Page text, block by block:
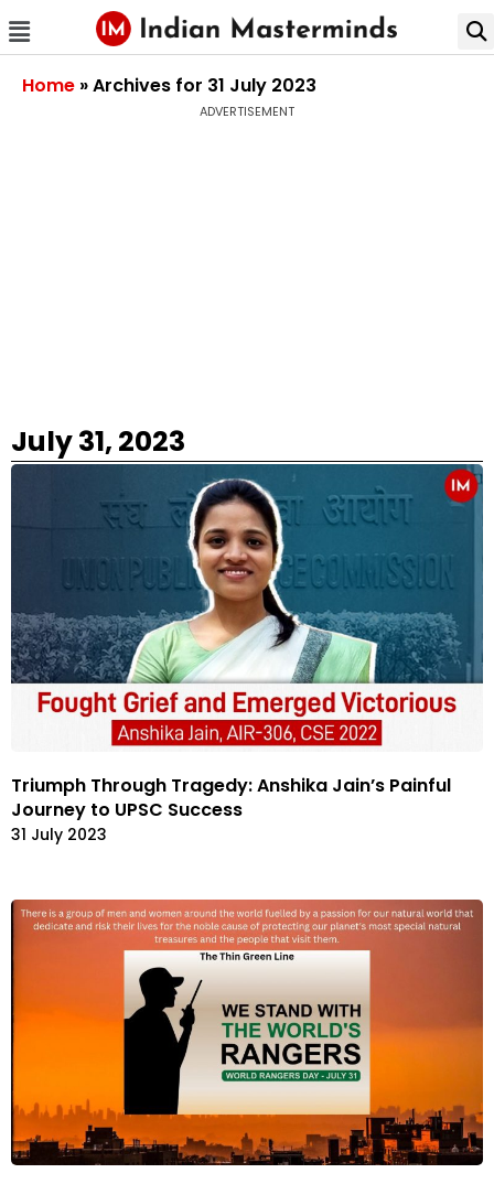
Home »Archives for 31 July 2023
ADVERTISEMENT
July 31, 2023
Triumph Through Tragedy: Anshika Jain’s Painful
Journey to UPSC Success
31 July 2023